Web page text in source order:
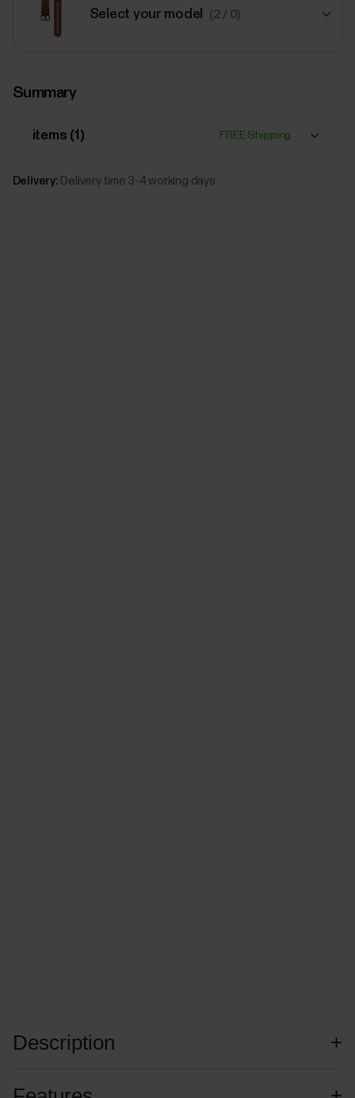
Select your model (2 / 0)
Sun-
Kissed
Summary
items (1 ) FREE Shipping
Delivery: Delivery time 3-4 working days
Description